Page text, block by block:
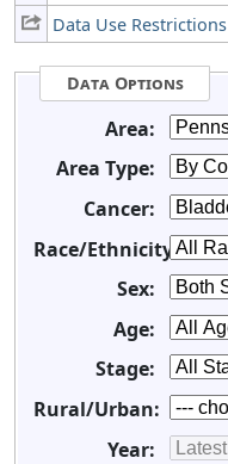
Data Use Restrictions
Data Options
Area:
Area Type:
Cancer:
Race/Ethnicity:
Sex:
Age:
Stage:
Rural/Urban:
Year: